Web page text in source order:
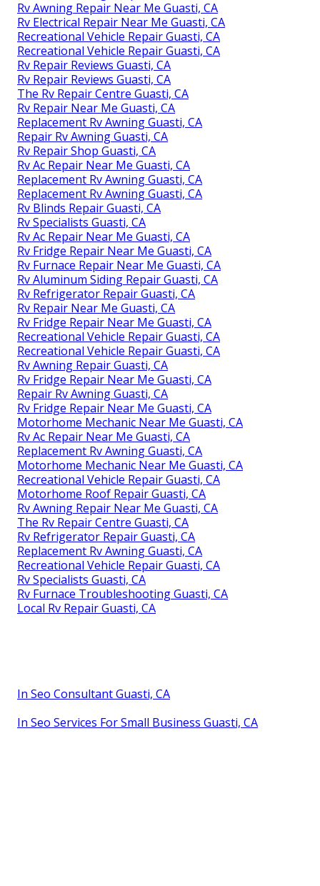
Rv Awning Repair Near Me Guasti, CA
Rv Electrical Repair Near Me Guasti, CA
Recreational Vehicle Repair Guasti, CA
Recreational Vehicle Repair Guasti, CA
Rv Repair Reviews Guasti, CA
Rv Repair Reviews Guasti, CA
The Rv Repair Centre Guasti, CA
Rv Repair Near Me Guasti, CA
Replacement Rv Awning Guasti, CA
Repair Rv Awning Guasti, CA
Rv Repair Shop Guasti, CA
Rv Ac Repair Near Me Guasti, CA
Replacement Rv Awning Guasti, CA
Replacement Rv Awning Guasti, CA
Rv Blinds Repair Guasti, CA
Rv Specialists Guasti, CA
Rv Ac Repair Near Me Guasti, CA
Rv Fridge Repair Near Me Guasti, CA
Rv Furnace Repair Near Me Guasti, CA
Rv Aluminum Siding Repair Guasti, CA
Rv Refrigerator Repair Guasti, CA
Rv Repair Near Me Guasti, CA
Rv Fridge Repair Near Me Guasti, CA
Recreational Vehicle Repair Guasti, CA
Recreational Vehicle Repair Guasti, CA
Rv Awning Repair Guasti, CA
Rv Fridge Repair Near Me Guasti, CA
Repair Rv Awning Guasti, CA
Rv Fridge Repair Near Me Guasti, CA
Motorhome Mechanic Near Me Guasti, CA
Rv Ac Repair Near Me Guasti, CA
Replacement Rv Awning Guasti, CA
Motorhome Mechanic Near Me Guasti, CA
Recreational Vehicle Repair Guasti, CA
Motorhome Roof Repair Guasti, CA
Rv Awning Repair Near Me Guasti, CA
The Rv Repair Centre Guasti, CA
Rv Refrigerator Repair Guasti, CA
Replacement Rv Awning Guasti, CA
Recreational Vehicle Repair Guasti, CA
Rv Specialists Guasti, CA
Rv Furnace Troubleshooting Guasti, CA
Local Rv Repair Guasti, CA
In Seo Consultant Guasti, CA
In Seo Services For Small Business Guasti, CA